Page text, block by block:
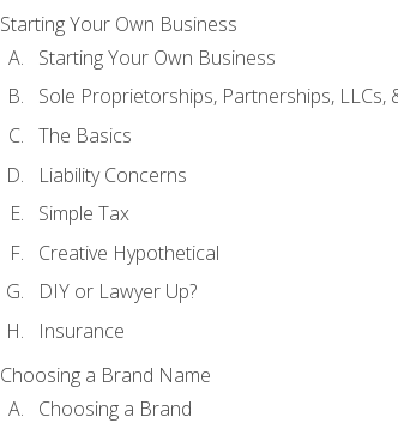
Starting Your Own Business
Starting Your Own Business
Sole Proprietorships, Partnerships, LLCs,
The Basics
Liability Concerns
Simple Tax
Creative Hypothetical
DIY or Lawyer Up?
Insurance
Choosing a Brand Name
Choosing a Brand